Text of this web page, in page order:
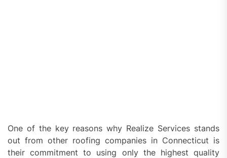
One of the key reasons why Realize Services stands
out from other roofing companies in Connecticut is
their commitment to using only the highest quality